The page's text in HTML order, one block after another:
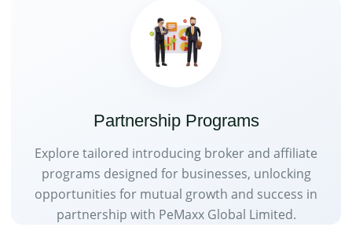
Partnership Programs
Explore tailored introducing broker and affiliate
programs designed for businesses, unlocking
opportunities for mutual growth and success in
partnership with PeMaxx Global Limited.